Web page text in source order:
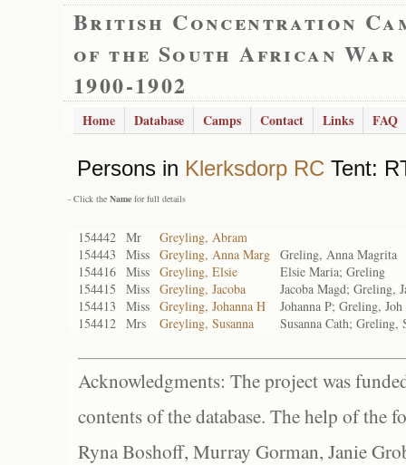
British Concentration
of the South African War
1900-1902
Home Database Camps Contact Links FAQ
Persons in Klerksdorp RC Tent:
- Click the Name for full details
154442 Mr
Greyling, Abram
154443
Miss Greyling, Anna Marg Greling, Anna Magrita
154416 Miss Greyling, Elsie
Elsie Maria; Greling
154415
Miss Greyling, Jacoba
Jacoba Magd; Greling,
154413
Miss Greyling, Johanna H
Johanna P; Greling,
154412 Mrs Greyling, Susanna Susanna Cath; Greling,
Acknowledgments: The project was
contents of the database. The help of the
Ryna Boshoff, Murray Gorman, Janie